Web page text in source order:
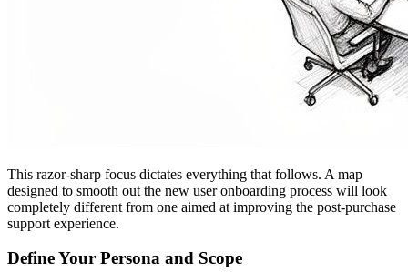
This razor-sharp focus dictates everything that follows. A map
designed to smooth out the new user onboarding process will look
completely different from one aimed at improving the post-purchase
support experience.
Define Your Persona and Scope